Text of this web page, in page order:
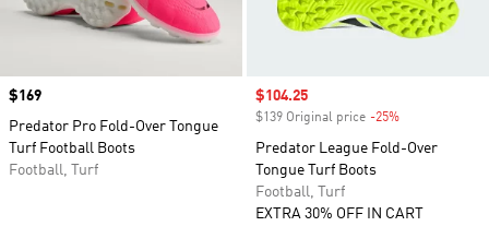
Price
$169
Predator Pro Fold-Over Tongue
Turf Football Boots
Football, Turf
Sale price
$104.25
$139 Original price -25%
Predator League Fold-Over
Tongue Turf Boots
Football, Turf
EXTRA 30% OFF IN CART